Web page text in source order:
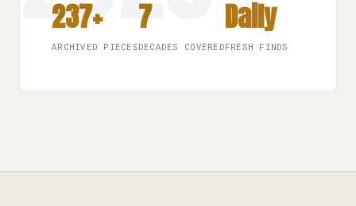
237+
ARCHIVED PIECES
7
DECADES COVERED
Daily
FRESH FINDS